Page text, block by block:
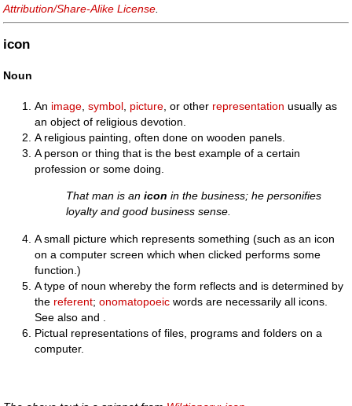
Attribution/Share-Alike License
icon
Noun
An image ,symbol picture , or other representation usually as
an object of religious devotion.
A religious painting, often done on wooden panels.
A person or thing that is the best example of a certain
profession or some doing.
That man is anicon in the business; he personifies
loyalty and good business sense.
A small picture which represents something (such as an icon
on a computer screen which when clicked performs some
function.)
A type of noun whereby the form reflects and is determined by
the referent;onomatopoeic words are necessarily all icons.
See also and .
Pictual representations of files, programs and folders on a
computer.